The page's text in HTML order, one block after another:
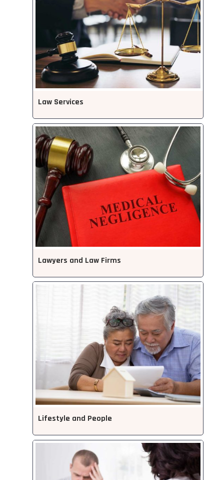
Law Services
Lawyers and Law Firms
Lifestyle and People